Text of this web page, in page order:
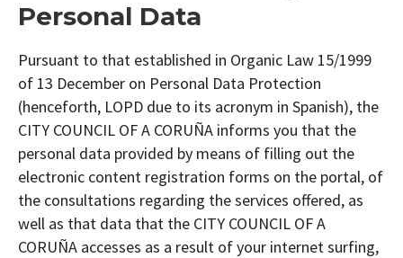
Personal Data
Pursuant to that established in Organic Law 15/1999
of 13 December on Personal Data Protection
(henceforth, LOPD due to its acronym in Spanish), the
CITY COUNCIL OF A CORUÑA informs you that the
personal data provided by means of filling out the
electronic content registration forms on the portal, of
the consultations regarding the services offered, as
well as that data that the CITY COUNCIL OF A
CORUÑA accesses as a result of your internet surfing,